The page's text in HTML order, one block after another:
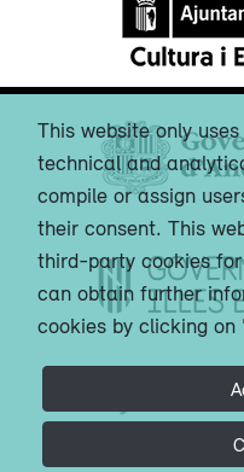
This website only
technical and
compile or assign
their consent. This
third-party cookies
can obtain further
cookies by clicking on